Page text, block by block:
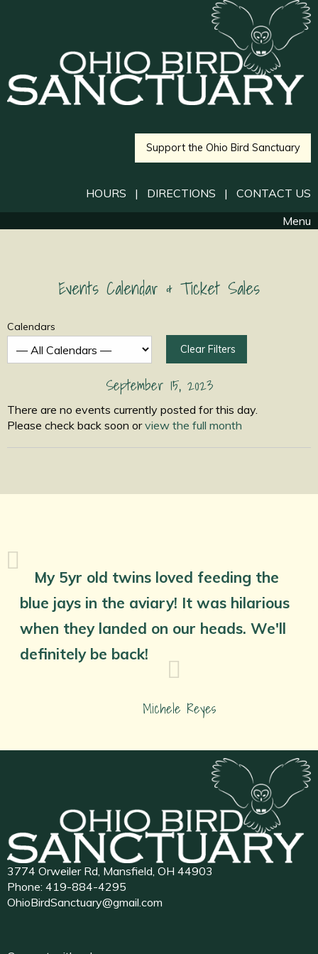
Support the Ohio Bird Sanctuary
HOURS | DIRECTIONS | CONTACT US
Menu
Events Calendar & Ticket Sales
Calendars
Clear Filters
September 15, 2023
There are no events currently posted for this day.
Please check back soon orview the full month
My 5yr old twins loved feeding the
blue jays in the aviary! It was hilarious
when they landed on our heads. We'll
definitely be back!
Michele Reyes
3774 Orweiler Rd, Mansfield, OH 44903
Phone: 419-884-4295
OhioBirdSanctuary@gmail.com